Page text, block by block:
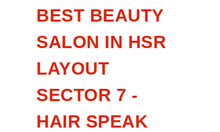
BEST BEAUTY
SALON IN HSR
LAYOUT
SECTOR 7 -
HAIR SPEAK